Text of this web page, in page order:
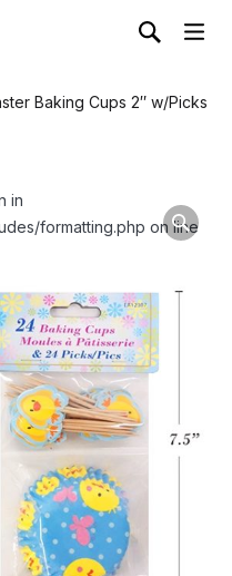
Baking Cups 2″ w/Picks
in
formatting.php on line